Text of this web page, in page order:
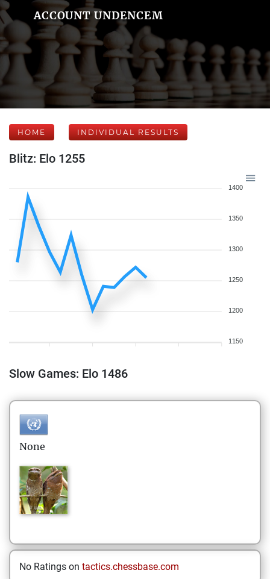
ACCOUNT UNDENCEM
HOME INDIVIDUAL RESULTS
Blitz: Elo 1255
1400
1350
1300
1250
1200
1150
Slow Games: Elo 1486
None
No Ratings on tactics.chessbase.com